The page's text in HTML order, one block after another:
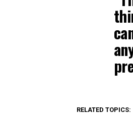
RELATED TOPICS: